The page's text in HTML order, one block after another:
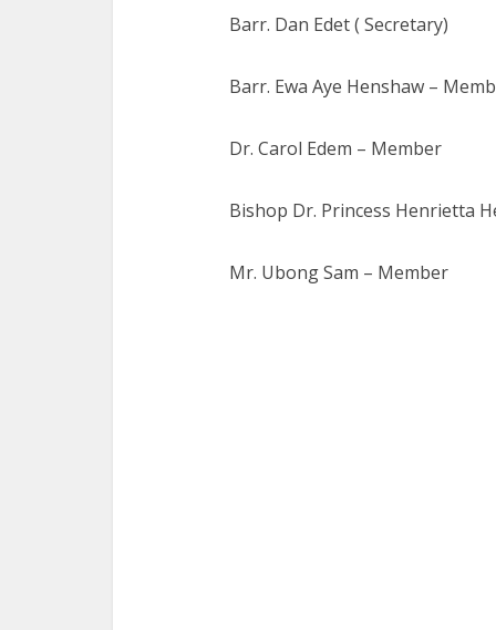
Barr. Dan Edet ( Secretary)
Barr. Ewa Aye Henshaw –
Dr. Carol Edem – Member
Bishop Dr. Princess Henrietta
Mr. Ubong Sam – Member